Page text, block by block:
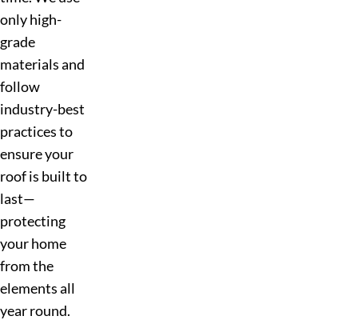
only high-
grade
materials and
follow
industry-best
practices to
ensure your
roof is built to
last—
protecting
your home
from the
elements all
year round.